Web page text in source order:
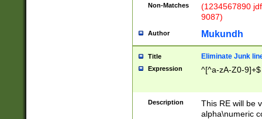
Non-Matches
(1234567890
9087)
Author Mukundh
Title Eliminate Junk
Expression ^[^a-zA-Z0-9]+$
Description
This RE will be
alpha\numeric